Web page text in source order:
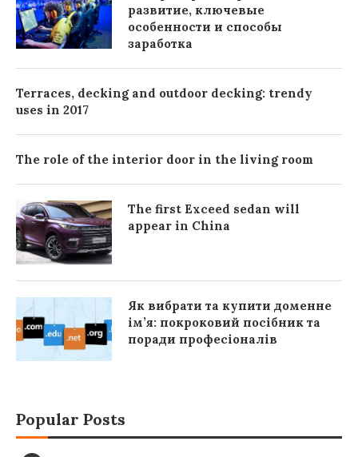
развитие, ключевые
особенности и способы
заработка
Terraces, decking and outdoor decking: trendy
uses in 2017
The role of the interior door in the living room
The first Exceed sedan will
appear in China
Як вибрати та купити доменне
ім’я: покроковий посібник та
поради професіоналів
Popular Posts